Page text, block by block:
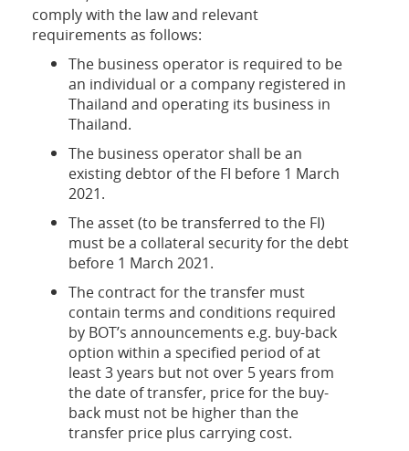
comply with the law and relevant
requirements as follows:
The business operator is required to be
an individual or a company registered in
Thailand and operating its business in
Thailand.
The business operator shall be an
existing debtor of the FI before 1 March
2021.
The asset (to be transferred to the FI)
must be a collateral security for the debt
before 1 March 2021.
The contract for the transfer must
contain terms and conditions required
by BOT’s announcements e.g. buy-back
option within a specified period of at
least 3 years but not over 5 years from
the date of transfer, price for the buy-
back must not be higher than the
transfer price plus carrying cost.